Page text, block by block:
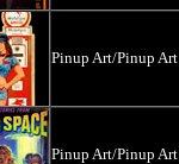
Pinup Art/Pinup Art
Pinup Art/Pinup Art